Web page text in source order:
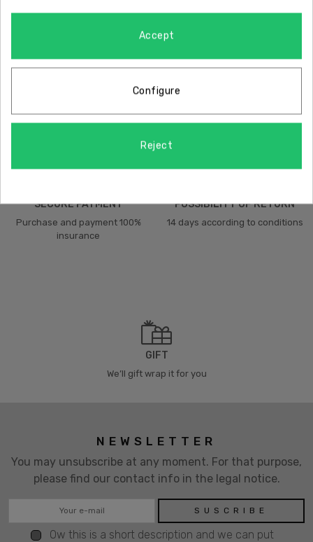
Free shipping on the peninsula Certificate of quality assurance
SECURE PAYMENT
Purchase and payment 100%
insurance
POSSIBILITY OF RETURN
14 days according to conditions
GIFT
We’ll gift wrap it for you
NEWSLETTER
You may unsubscribe at any moment. For that purpose,
please find our contact info in the legal notice.
Ow this is a short description and we can put
Accept
Configure
Reject